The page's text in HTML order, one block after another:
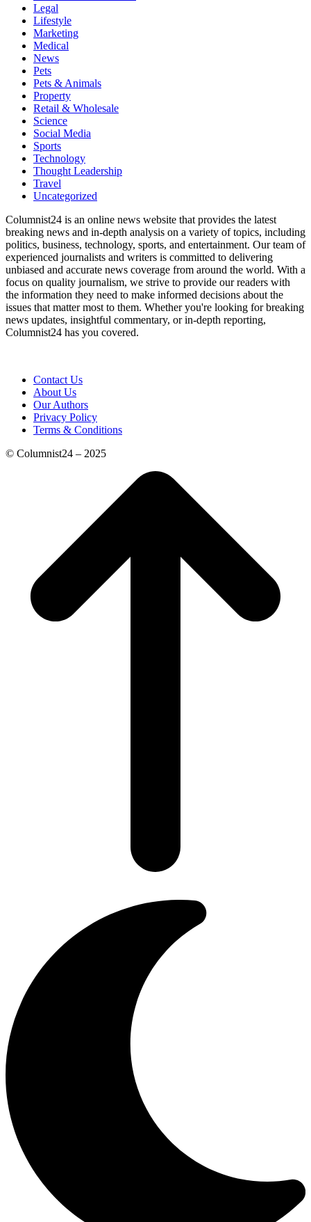
Legal
Lifestyle
Marketing
Medical
News
Pets
Pets & Animals
Property
Retail & Wholesale
Science
Social Media
Sports
Technology
Thought Leadership
Travel
Uncategorized
Columnist24 is an online news website that provides the latest
breaking news and in-depth analysis on a variety of topics, including
politics, business, technology, sports, and entertainment. Our team of
experienced journalists and writers is committed to delivering
unbiased and accurate news coverage from around the world. With a
focus on quality journalism, we strive to provide our readers with
the information they need to make informed decisions about the
issues that matter most to them. Whether you're looking for breaking
news updates, insightful commentary, or in-depth reporting,
Columnist24 has you covered.
Contact Us
About Us
Our Authors
Privacy Policy
Terms & Conditions
© Columnist24 – 2025